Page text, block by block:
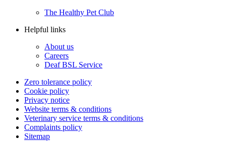
The Healthy Pet Club
Helpful links
About us
Careers
Deaf BSL Service
Zero tolerance policy
Cookie policy
Privacy notice
Website terms & conditions
Veterinary service terms & conditions
Complaints policy
Sitemap